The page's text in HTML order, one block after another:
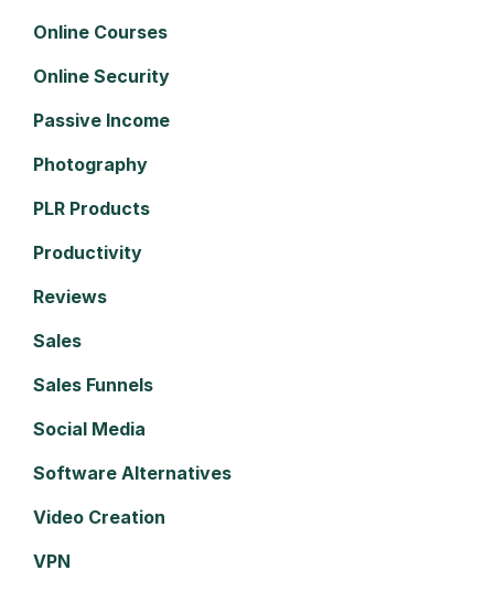
Online Courses
Online Security
Passive Income
Photography
PLR Products
Productivity
Reviews
Sales
Sales Funnels
Social Media
Software Alternatives
Video Creation
VPN